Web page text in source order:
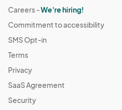
Careers -We're hiring!
Commitment to accessibility
SMS Opt-in
Terms
Privacy
SaaS Agreement
Security